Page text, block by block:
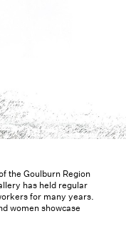
the Goulburn Region
has held regular
for many years.
women showcase